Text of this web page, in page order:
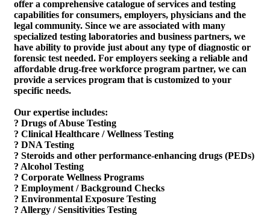
offer a comprehensive catalogue of services and testing
capabilities for consumers, employers, physicians and the
legal community. Since we are associated with many
specialized testing laboratories and business partners, we
have ability to provide just about any type of diagnostic or
forensic test needed. For employers seeking a reliable and
affordable drug-free workforce program partner, we can
provide a services program that is customized to your
specific needs.
Our expertise includes:
? Drugs of Abuse Testing
? Clinical Healthcare / Wellness Testing
? DNA Testing
? Steroids and other performance-enhancing drugs (PEDs)
? Alcohol Testing
? Corporate Wellness Programs
? Employment / Background Checks
? Environmental Exposure Testing
? Allergy / Sensitivities Testing